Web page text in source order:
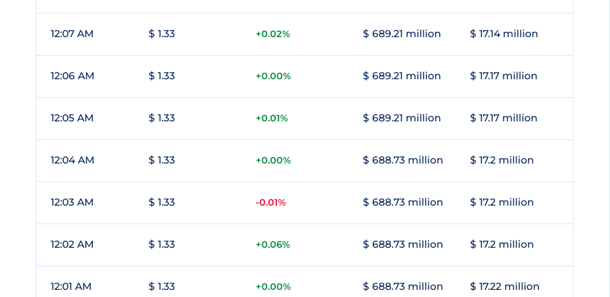
12:07 AM $ 1.33 +0.02% $ 689.21 million $ 17.14 million
12:06 AM $ 1.33 +0.00% $ 689.21 million $ 17.17 million
12:05 AM $ 1.33 +0.01% $ 689.21 million $ 17.17 million
12:04 AM $ 1.33 +0.00% $ 688.73 million $ 17.2 million
12:03 AM $ 1.33 -0.01% $ 688.73 million $ 17.2 million
12:02 AM $ 1.33 +0.06% $ 688.73 million $ 17.2 million
12:01 AM $ 1.33 +0.00% $ 688.73 million $ 17.22 million